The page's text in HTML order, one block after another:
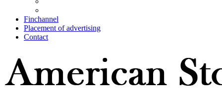
Finchannel
Placement of advertising
Contact